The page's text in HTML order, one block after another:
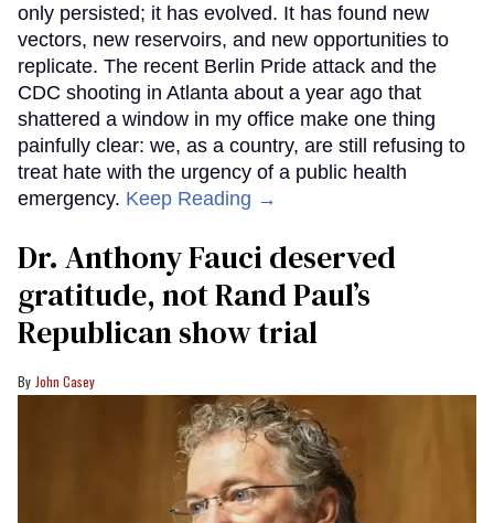
only persisted; it has evolved. It has found new
vectors, new reservoirs, and new opportunities to
replicate. The recent Berlin Pride attack and the
CDC shooting in Atlanta about a year ago that
shattered a window in my office make one thing
painfully clear: we, as a country, are still refusing to
treat hate with the urgency of a public health
emergency. Keep Reading →
Dr. Anthony Fauci deserved
gratitude, not Rand Paul’s
Republican show trial
John Casey